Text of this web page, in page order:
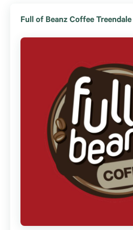
Full of Beanz Coffee Treendale